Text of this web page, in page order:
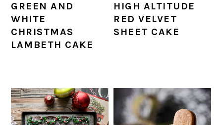
GREEN AND
WHITE
CHRISTMAS
LAMBETH CAKE
HIGH ALTITUDE
RED VELVET
SHEET CAKE